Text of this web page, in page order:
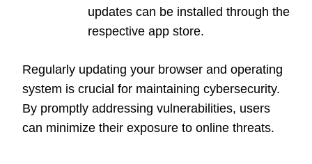
updates can be installed through the
respective app store.
Regularly updating your browser and operating
system is crucial for maintaining cybersecurity.
By promptly addressing vulnerabilities, users
can minimize their exposure to online threats.